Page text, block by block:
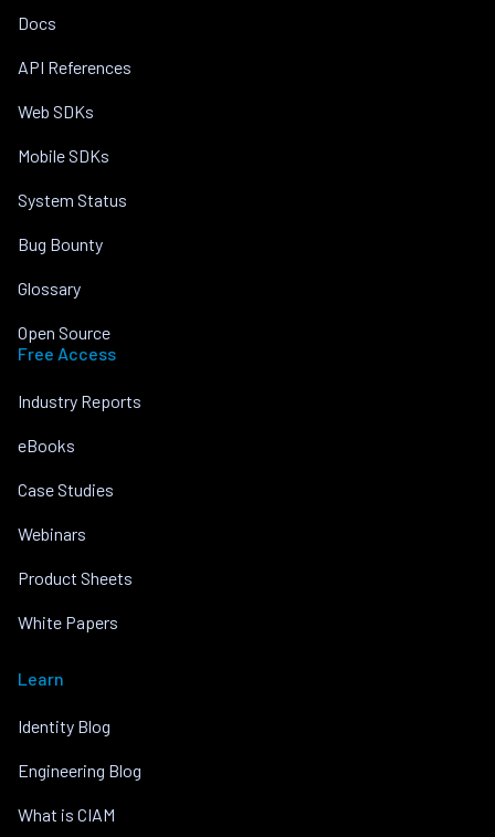
Docs
API References
Web SDKs
Mobile SDKs
System Status
Bug Bounty
Glossary
Open Source
Free Access
Industry Reports
eBooks
Case Studies
Webinars
Product Sheets
White Papers
Learn
Identity Blog
Engineering Blog
What is CIAM